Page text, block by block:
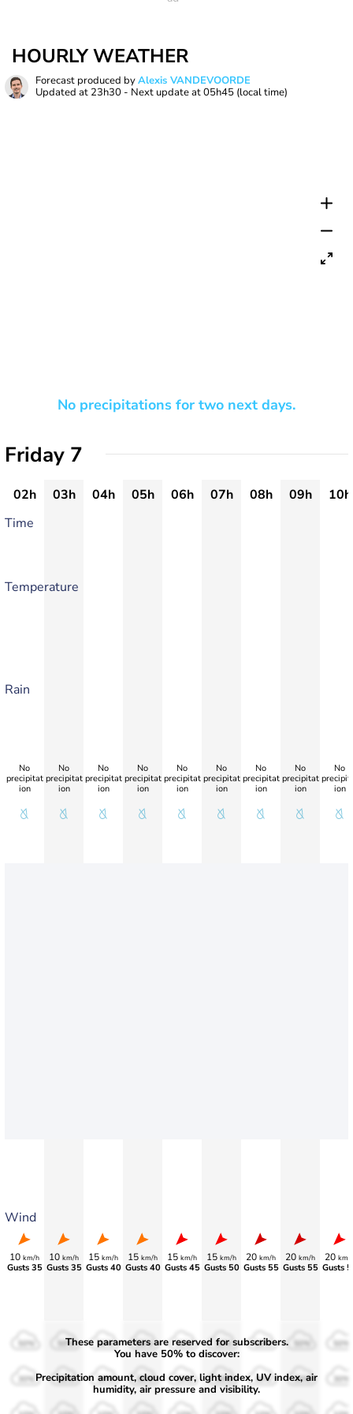
HOURLY WEATHER
Forecast produced byAlexis VANDEVOORDE
Updated at 23h30 - Next update at05h45 (local time)
No precipitations for two next days.
Friday 7
02h 03h 04h 05h 06h 07h 08h 09h
10h
Time
Temperature
Rain
Wind
No
precipitat
ion
10 km/h
Gusts 35
No
precipitat
ion
10 km/h
Gusts 35
No
precipitat
ion
15 km/h
Gusts 40
No
precipitat
ion
15 km/h
Gusts 40
No
precipitat
ion
15 km/h
Gusts 45
No
precipitat
ion
15 km/h
Gusts 50
No
precipitat
ion
20 km/h
Gusts 55
No
precipitat
ion
20 km/h
Gusts 55
No
ion
20 km/
Gusts
50%
30%
50%
30%
50%
30%
50%
30%
50%
30%
50%
30%
50%
30% 30% 30%
These parameters are reserved for subscribers.
You have 50% to discover:
Precipitation amount, cloud cover, light index, UV index, air
humidity, air pressure and visibility.